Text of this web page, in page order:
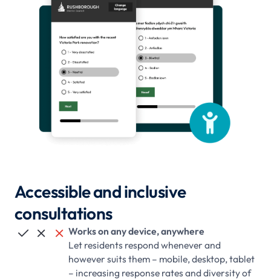
Accessible and inclusive
consultations
   Works on any device, anywhere
Let residents respond whenever and
however suits them – mobile, desktop, tablet
– increasing response rates and diversity of